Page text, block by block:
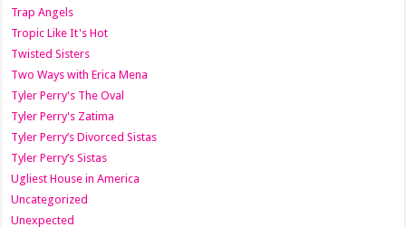
Trap Angels
Tropic Like It's Hot
Twisted Sisters
Two Ways with Erica Mena
Tyler Perry's The Oval
Tyler Perry's Zatima
Tyler Perry’s Divorced Sistas
Tyler Perry’s Sistas
Ugliest House in America
Uncategorized
Unexpected